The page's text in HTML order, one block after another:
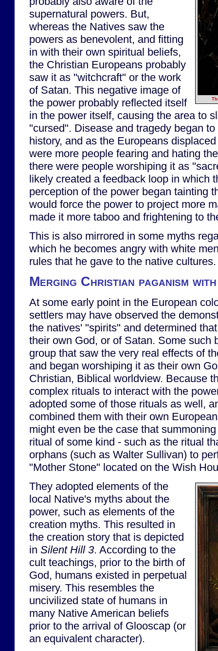
supernatural powers. But,
whereas the Natives saw the
powers as benevolent, and fitting
in with their own spiritual beliefs,
the Christian Europeans probably
saw it as "witchcraft" or the work
of Satan. This negative image of
the power probably reflected itself
in the power itself, causing the area to
"cursed". Disease and tragedy began
history, and as the Europeans
were more people fearing and hating
there were people worshiping it as
likely created a feedback loop in which
perception of the power began tainting
would force the power to project more
made it more taboo and frightening to
This is also mirrored in some myths
which he becomes angry with white
rules that he gave to the native cultures.
Merging Christian paganism
At some early point in the European
settlers may have observed the
the natives' "spirits" and determined
their own God, or of Satan. Some such
group that saw the very real effects of
and began worshiping it as their own
Christian, Biblical worldview. Because
complex rituals to interact with the
adopted some of those rituals as well,
combined them with their own
might even be the case that
ritual of some kind - such as the ritual
orphans (such as Walter Sullivan) to
"Mother Stone" located on the Wish
They adopted elements of the
local Native's myths about the
power, such as elements of the
creation myths. This resulted in
the creation story that is depicted
in Silent Hill 3. According to the
cult teachings, prior to the birth of
God, humans existed in perpetual
misery. This resembles the
uncivilized state of humans in
many Native American beliefs
prior to the arrival of Glooscap (or
an equivalent character).